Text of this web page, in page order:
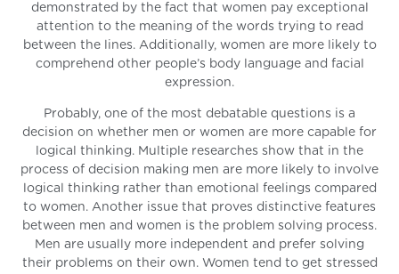
demonstrated by the fact that women pay exceptional
attention to the meaning of the words trying to read
between the lines. Additionally, women are more likely to
comprehend other people’s body language and facial
expression.
Probably, one of the most debatable questions is a
decision on whether men or women are more capable for
logical thinking. Multiple researches show that in the
process of decision making men are more likely to involve
logical thinking rather than emotional feelings compared
to women. Another issue that proves distinctive features
between men and women is the problem solving process.
Men are usually more independent and prefer solving
their problems on their own. Women tend to get stressed